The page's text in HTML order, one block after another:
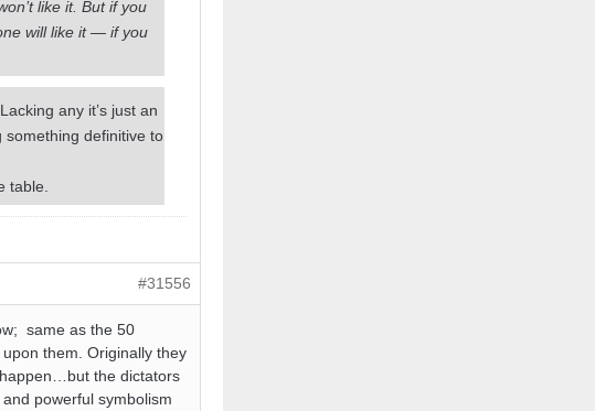
like it. But if you
will like it — if you
any it’s just an
something definitive to
table.
#31556
same as the 50
them. Originally they
the dictators
powerful symbolism